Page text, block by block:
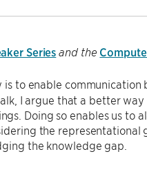
Series and the
to enable communication
I argue that a better
Doing so enables us to
the
the knowledge gap.